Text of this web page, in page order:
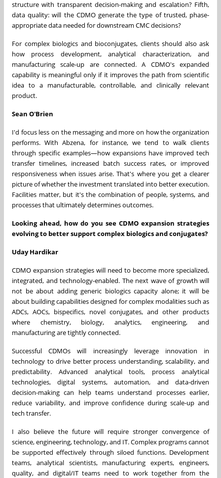
structure with transparent decision-making and escalation? Fifth,
data quality: will the CDMO generate the type of trusted, phase-
appropriate data needed for downstream CMC decisions?
For complex biologics and bioconjugates, clients should also ask
how process development, analytical characterization, and
manufacturing scale-up are connected. A CDMO's expanded
capability is meaningful only if it improves the path from scientific
idea to a manufacturable, controllable, and clinically relevant
product.
Sean O'Brien
I'd focus less on the messaging and more on how the organization
performs. With Abzena, for instance, we tend to walk clients
through specific examples—how expansions have improved tech
transfer timelines, increased batch success rates, or improved
responsiveness when issues arise. That's where you get a clearer
picture of whether the investment translated into better execution.
Facilities matter, but it's the combination of people, systems, and
processes that ultimately determines outcomes.
Looking ahead, how do you see CDMO expansion strategies
evolving to better support complex biologics and conjugates?
Uday Hardikar
CDMO expansion strategies will need to become more specialized,
integrated, and technology-enabled. The next wave of growth will
not be about adding generic biologics capacity alone; it will be
about building capabilities designed for complex modalities such as
ADCs, AOCs, bispecifics, novel conjugates, and other products
where chemistry, biology, analytics, engineering, and
manufacturing are tightly connected.
Successful CDMOs will increasingly leverage innovation in
technology to drive better process understanding, scalability, and
predictability. Advanced analytical tools, process analytical
technologies, digital systems, automation, and data-driven
decision-making can help teams understand processes earlier,
reduce variability, and improve confidence during scale-up and
tech transfer.
I also believe the future will require stronger convergence of
science, engineering, technology, and IT. Complex programs cannot
be supported effectively through siloed functions. Development
teams, analytical scientists, manufacturing experts, engineers,
quality, and digital/IT teams need to work together from the